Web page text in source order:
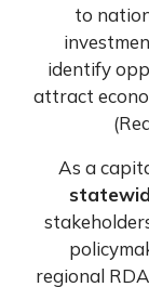
to
identify
attract
As a
regional